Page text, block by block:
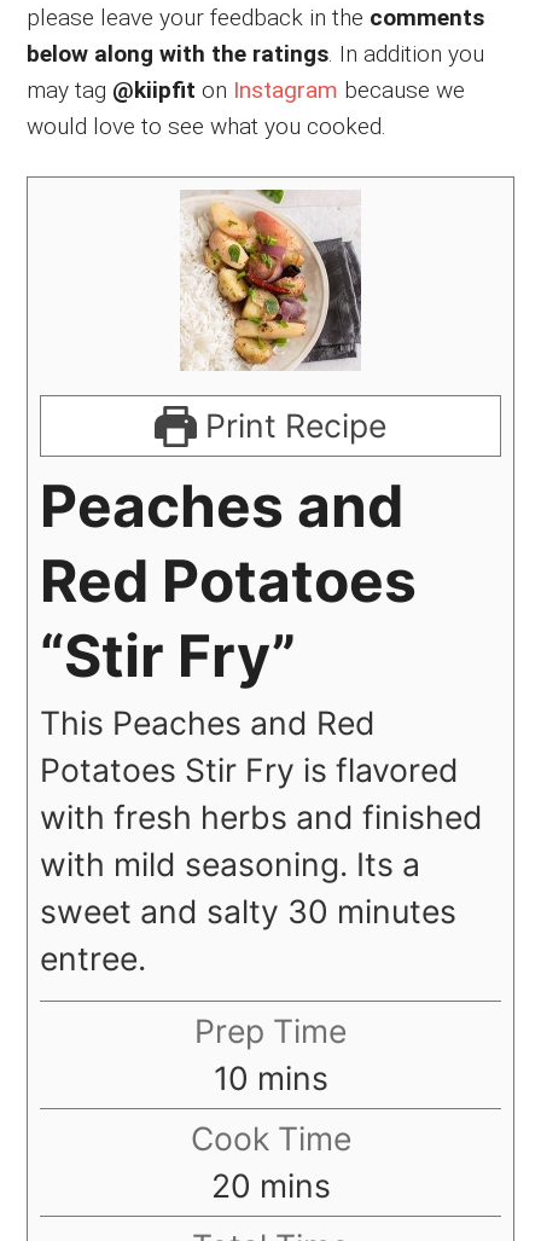
please leave your feedback in the comments
below along with the ratings. In addition you
may tag @kiipfit on Instagram because we
would love to see what you cooked.
Print Recipe
Peaches and
Red Potatoes
“Stir Fry”
This Peaches and Red
Potatoes Stir Fry is flavored
with fresh herbs and finished
with mild seasoning. Its a
sweet and salty 30 minutes
entree.
Prep Time
10 minutes
mins
Cook Time
20 minutes
mins